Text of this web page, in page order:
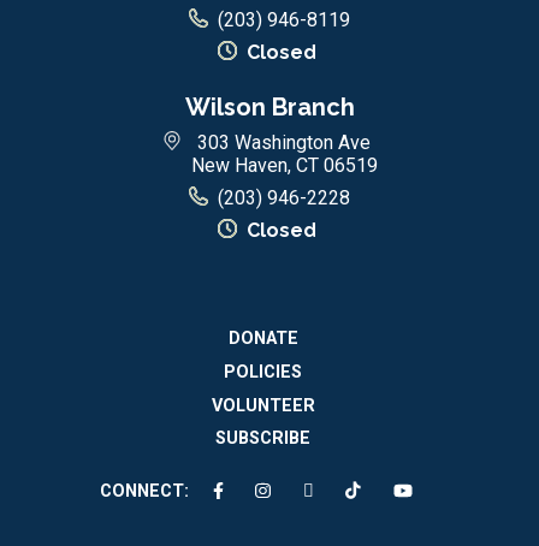
(203) 946-8119
Closed
Wilson Branch
303 Washington Ave
New Haven, CT 06519
(203) 946-2228
Closed
DONATE
POLICIES
VOLUNTEER
SUBSCRIBE
CONNECT: